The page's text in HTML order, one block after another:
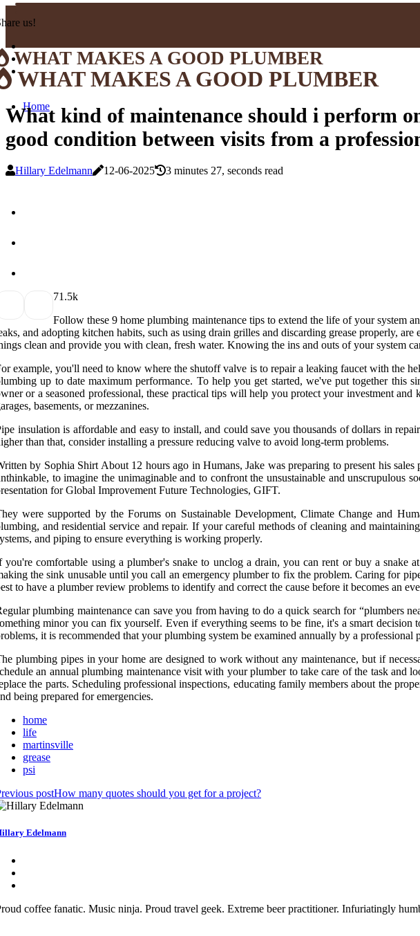
us!
WHAT MAKES A GOOD PLUMBER
WHAT MAKES A GOOD PLUMBER
Home
What kind of maintenance should i perform
good condition between visits from a
Hillary Edelmann 12-06-2025 3 minutes 27, seconds read
71.5k
Follow these 9 home plumbing maintenance tips to extend the life of your system
and adopting kitchen habits, such as using drain grilles and discarding grease properly,
clean and provide you with clean, fresh water. Knowing the ins and outs of your system
example, you'll need to know where the shutoff valve is to repair a leaking faucet with the
up to date maximum performance. To help you get started, we've put together this
or a seasoned professional, these practical tips will help you protect your investment
basements, or mezzanines.
insulation is affordable and easy to install, and could save you thousands of dollars in
than that, consider installing a pressure reducing valve to avoid long-term problems.
by Sophia Shirt About 12 hours ago in Humans, Jake was preparing to present his
to imagine the unimaginable and to confront the unsustainable and unscrupulous
for Global Improvement Future Technologies, GIFT.
were supported by the Forums on Sustainable Development, Climate Change and
and residential service and repair. If your careful methods of cleaning and
and piping to ensure everything is working properly.
you're comfortable using a plumber's snake to unclog a drain, you can rent or buy a snake
the sink unusable until you call an emergency plumber to fix the problem. Caring for
to have a plumber review problems to identify and correct the cause before it becomes an
plumbing maintenance can save you from having to do a quick search for “plumbers
minor you can fix yourself. Even if everything seems to be fine, it's a smart
it is recommended that your plumbing system be examined annually by a professional
plumbing pipes in your home are designed to work without any maintenance, but if
an annual plumbing maintenance visit with your plumber to take care of the task
the parts. Scheduling professional inspections, educating family members about the
being prepared for emergencies.
home
life
martinsville
grease
psi
postHow many quotes should you get for a project?
Edelmann
coffee fanatic. Music ninja. Proud travel geek. Extreme beer practitioner. Infuriatingly